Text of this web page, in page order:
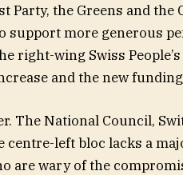
Party, the Greens and the
more generous
right-wing Swiss People’s
and the new
The National Council,
centre-left bloc lacks a
are wary of the